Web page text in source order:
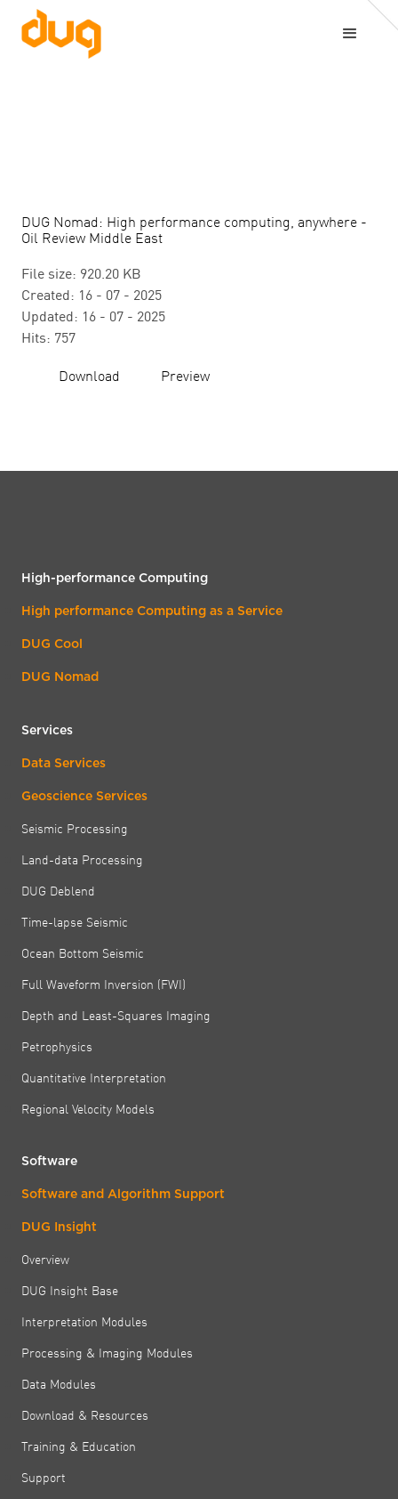
DUG Nomad: High performance computing, anywhere -
Oil Review Middle East
File size: 920.20 KB
Created: 16 - 07 - 2025
Updated: 16 - 07 - 2025
Hits: 757
Download
Preview
High-performance Computing
High performance Computing as a Service
DUG Cool
DUG Nomad
Services
Data Services
Geoscience Services
Seismic Processing
Land-data Processing
DUG Deblend
Time-lapse Seismic
Ocean Bottom Seismic
Full Waveform Inversion (FWI)
Depth and Least-Squares Imaging
Petrophysics
Quantitative Interpretation
Regional Velocity Models
Software
Software and Algorithm Support
DUG Insight
Overview
DUG Insight Base
Interpretation Modules
Processing & Imaging Modules
Data Modules
Download & Resources
Training & Education
Support